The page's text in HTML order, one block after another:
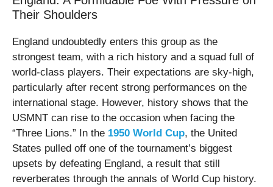
Their Shoulders
England undoubtedly enters this group as the
strongest team, with a rich history and a squad full of
world-class players. Their expectations are sky-high,
particularly after recent strong performances on the
international stage. However, history shows that the
USMNT can rise to the occasion when facing the
“Three Lions.” In the 1950 World Cup, the United
States pulled off one of the tournament’s biggest
upsets by defeating England, a result that still
reverberates through the annals of World Cup history.